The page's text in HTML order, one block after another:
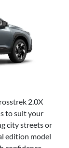
2.0X
to suit your
city streets or
edition model